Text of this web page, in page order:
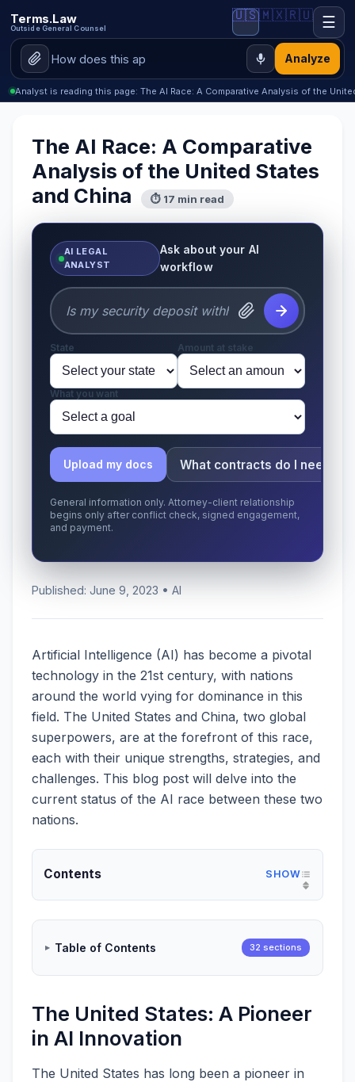
Terms.Law
Outside General Counsel
Analyze
🇺🇸🇲🇽🇷🇺 ☰
Analyst is reading this page: The AI Race: A Comparative Analysis of the
The AI Race: A Comparative
Analysis of the United States
and China
⏱ 17 min read
AI LEGAL
ANALYST
Ask about your AI
workflow
State Amount at stake
What you want
Upload my docs What contracts do I need?
General information only. Attorney-client relationship
begins only after conflict check, signed engagement,
and payment.
Published: June 9, 2023 • AI
Artificial Intelligence (AI) has become a pivotal
technology in the 21st century, with nations
around the world vying for dominance in this
field. The United States and China, two global
superpowers, are at the forefront of this race,
each with their unique strengths, strategies, and
challenges. This blog post will delve into the
current status of the AI race between these two
nations.
Contents
Table of Contents 32 sections
The United States: A Pioneer
in AI Innovation
The United States has long been a pioneer in